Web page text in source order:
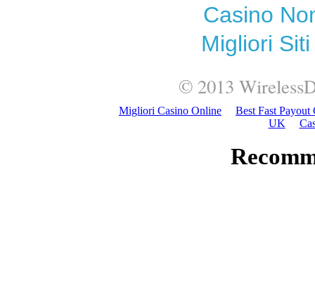
Casino
Migliori
© 2013